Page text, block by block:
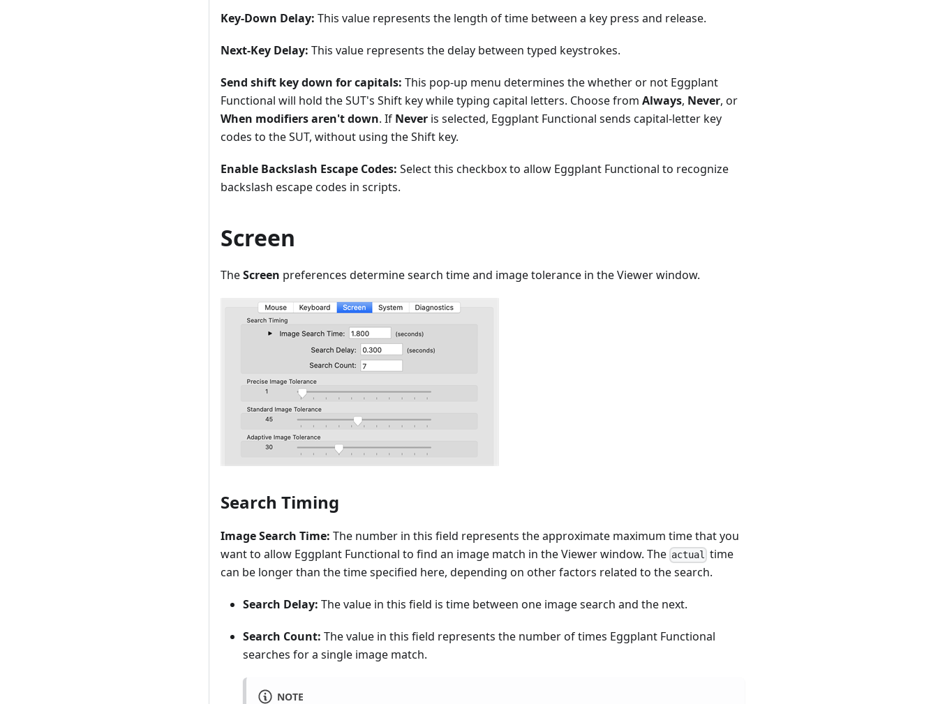
Key-Down Delay: This value represents the length of time between a key press and release.
Next-Key Delay: This value represents the delay between typed keystrokes.
Send shift key down for capitals: This pop-up menu determines the whether or not Eggplant
Functional will hold the SUT's Shift key while typing capital letters. Choose from Always, Never, or
When modifiers aren't down. If Never is selected, Eggplant Functional sends capital-letter key
codes to the SUT, without using the Shift key.
Enable Backslash Escape Codes: Select this checkbox to allow Eggplant Functional to recognize
backslash escape codes in scripts.
Screen
TheScreen preferences determine search time and image tolerance in the Viewer window.
Search Timing
Image Search Time: The number in this field represents the approximate maximum time that you
want to allow Eggplant Functional to find an image match in the Viewer window. The actual time
can be longer than the time specified here, depending on other factors related to the search.
Search Delay: The value in this field is time between one image search and the next.
Search Count: The value in this field represents the number of times Eggplant Functional
searches for a single image match.
NOTE